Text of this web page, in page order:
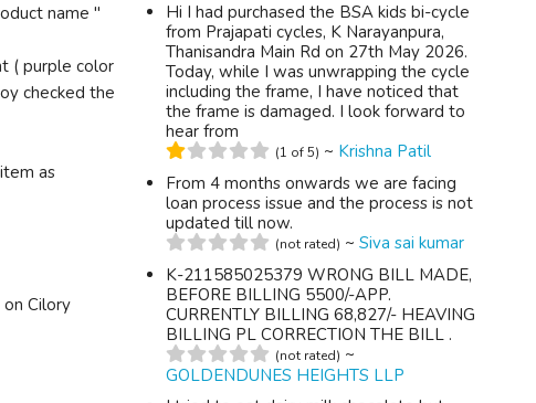
name "
( purple color
checked the
as
Cilory
Hi I had purchased the BSA kids bi-cycle
from Prajapati cycles, K Narayanpura,
Thanisandra Main Rd on 27th May 2026.
Today, while I was unwrapping the cycle
including the frame, I have noticed that
the frame is damaged. I look forward to
hear from
(1 of 5) ~ Krishna Patil
From 4 months onwards we are facing
loan process issue and the process is not
updated till now.
(not rated) ~Siva sai kumar
K-211585025379 WRONG BILL MADE,
BEFORE BILLING 5500/-APP.
CURRENTLY BILLING 68,827/- HEAVING
BILLING PL CORRECTION THE BILL .
(not rated) ~
GOLDENDUNES HEIGHTS LLP